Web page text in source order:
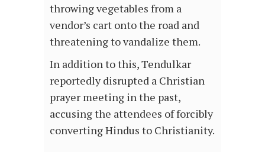
throwing vegetables from a
vendor’s cart onto the road and
threatening to vandalize them.
In addition to this, Tendulkar
reportedly disrupted a Christian
prayer meeting in the past,
accusing the attendees of forcibly
converting Hindus to Christianity.